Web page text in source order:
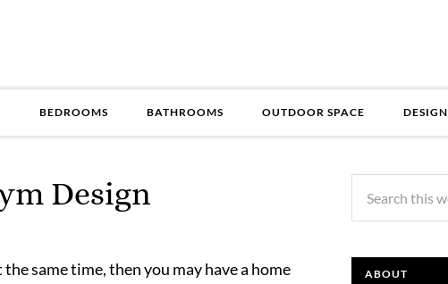
BEDROOMS BATHROOMS OUTDOOR SPACE DESIGN
Design
same time, then you may have a home
ABOUT